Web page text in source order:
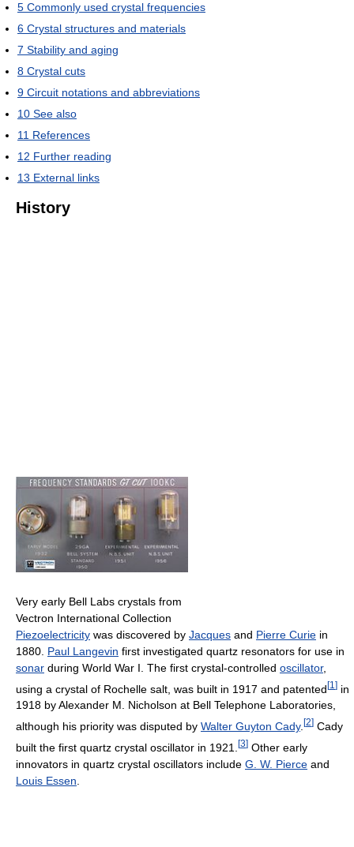
5 Commonly used crystal frequencies
6 Crystal structures and materials
7 Stability and aging
8 Crystal cuts
9 Circuit notations and abbreviations
10 See also
11 References
12 Further reading
13 External links
History
Very early Bell Labs crystals from
Vectron International Collection
Piezoelectricity was discovered by Jacques and Pierre Curie in
1880. Paul Langevin first investigated quartz resonators for use in
sonar during World War I. The first crystal-controlled oscillator,
using a crystal of Rochelle salt, was built in 1917 and patented[1 ] in
1918 by Alexander M. Nicholson at Bell Telephone Laboratories,
although his priority was disputed by Walter Guyton Cady. [2] Cady
built the first quartz crystal oscillator in 1921.
[3] Other early
innovators in quartz crystal oscillators include G. W. Pierce and
Louis Essen